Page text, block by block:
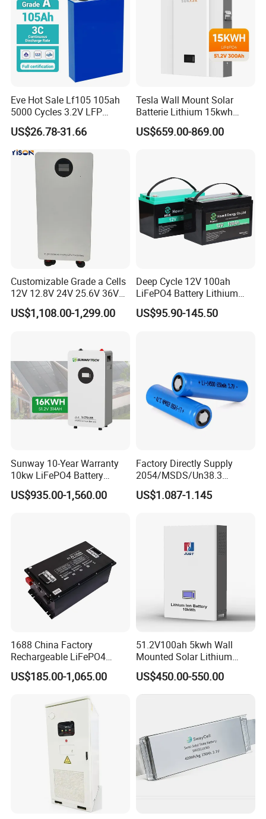
Eve Hot Sale Lf105 105ah
5000 Cycles 3.2V LFP
100ah Battery Lithium Ion
Battery LiFePO4 Cell for
Household Energy Storage
US$26.78-31.66
Tesla Wall Mount Solar
Batterie Lithium 15kwh
51.2V 300ah 10kwh 5kwh
200ah LiFePO4 Solar
US$659.00-869.00
Customizable Grade a Cells
12V 12.8V 24V 25.6V 36V
48V 51.2V 60V 72V 76.8V
100ah 200ah 314ah
US$1,108.00-1,299.00
Deep Cycle 12V 100ah
LiFePO4 Battery Lithium
Sodium Ion Battery
Camper/Golf
US$95.90-145.50
Sunway 10-Year Warranty
10kw LiFePO4 Battery
16kwh Lithium Ion Solar
Battery 51.2V 200ah
US$935.00-1,560.00
Factory Directly Supply
2054/MSDS/Un38.3
Rechargeable Lithium
Battery 18650 10440 14500
2600mAh 5000mAh Li-ion
Battery Head Lamp/Speaker
US$1.087-1.145
1688 China Factory
Rechargeable LiFePO4
Lithium Battery for Golf Cart
24V 200A, 36V 120A, 48V
67A/105A
US$185.00-1,065.00
51.2V100ah 5kwh Wall
Mounted Solar Lithium
LiFePO4 Battery
US$450.00-550.00